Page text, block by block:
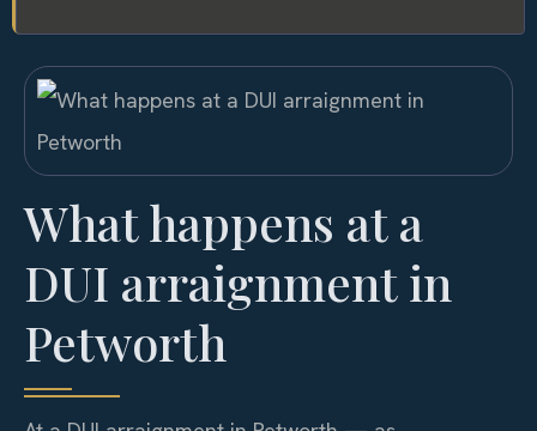
What happens at a
DUI arraignment in
Petworth